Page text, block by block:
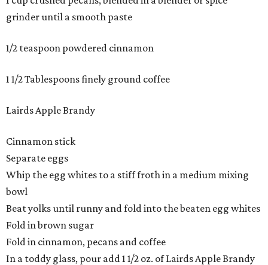
grinder until a smooth paste
1/2 teaspoon powdered cinnamon
1 1/2 Tablespoons finely ground coffee
Lairds Apple Brandy
Cinnamon stick
Separate eggs
Whip the egg whites to a stiff froth in a medium mixing
bowl
Beat yolks until runny and fold into the beaten egg whites
Fold in brown sugar
Fold in cinnamon, pecans and coffee
In a toddy glass, pour add 1 1/2 oz. of Lairds Apple Brandy